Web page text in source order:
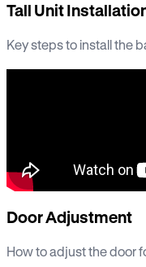
Tall Unit
Key steps to install the
Door Adjustment
How to adjust the door